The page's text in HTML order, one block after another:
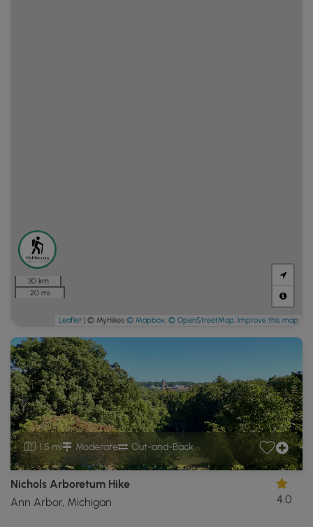
1.5 mi Moderate Out-and-Back
Nichols Arboretum Hike
Ann Arbor, Michigan
4.0
30 km
20 mi
Leaflet | © MyHikes © Mapbox, © OpenStreetMap, Improve this map